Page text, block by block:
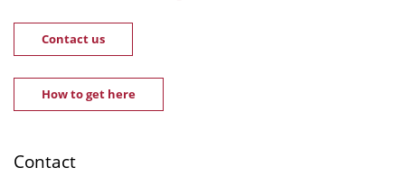
Contact us
How to get here
Contact